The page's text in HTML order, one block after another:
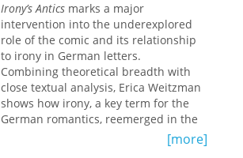
Irony’s Antics marks a major
intervention into the underexplored
role of the comic and its relationship
to irony in German letters.
Combining theoretical breadth with
close textual analysis, Erica Weitzman
shows how irony, a key term for the
German romantics, reemerged in the
[more]